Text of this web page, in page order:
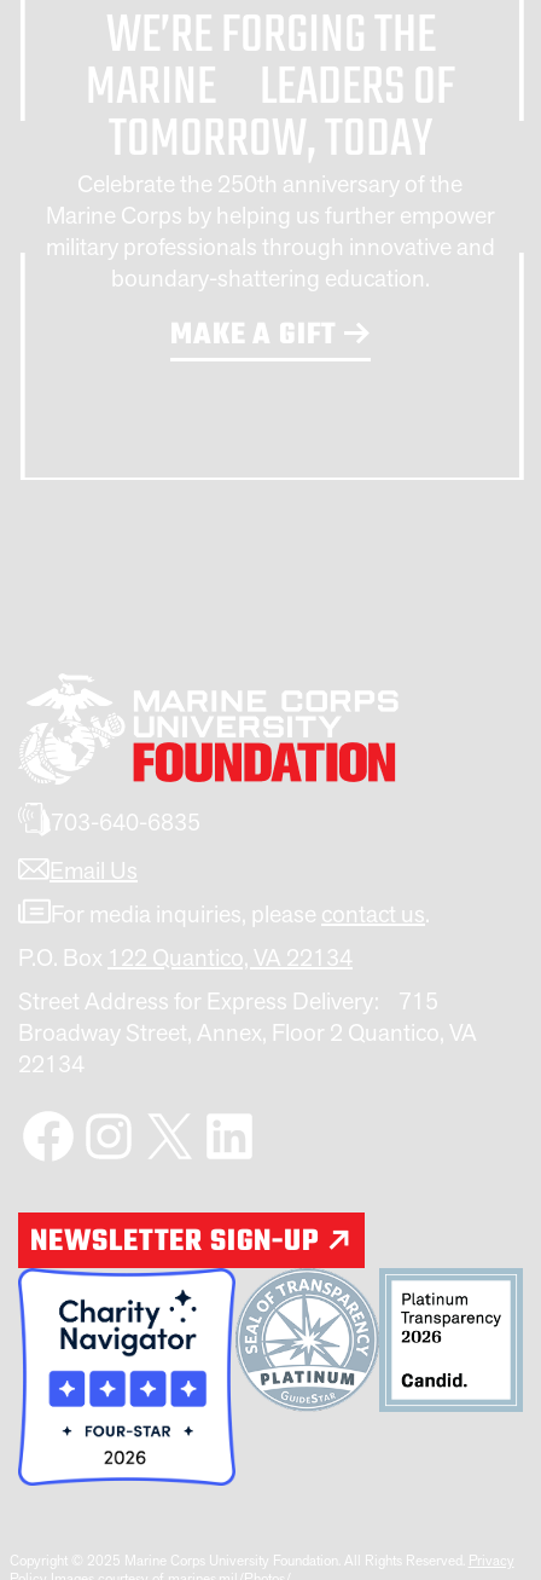
WE’RE FORGING THE
MARINE LEADERS OF
TOMORROW, TODAY
Celebrate the 250th anniversary of the
Marine Corps by helping us further empower
military professionals through innovative and
boundary-shattering education.
MAKE A GIFT
703-640-6835
Email Us
For media inquiries, please contact us.
P.O. Box 122 Quantico, VA 22134
Street Address for Express Delivery: 715
Broadway Street, Annex, Floor 2 Quantico, VA
22134
Facebook
Instagram
X LinkedIn
NEWSLETTER SIGN-UP
Copyright © 2025 Marine Corps University Foundation. All Rights Reserved. Privacy